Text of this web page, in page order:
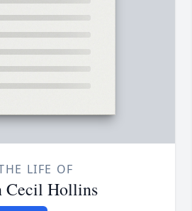
LIFE OF
Cecil Hollins